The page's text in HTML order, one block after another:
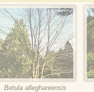
Betula alleghaniensis